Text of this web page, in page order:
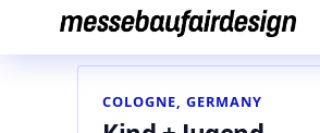
content
COLOGNE, GERMANY